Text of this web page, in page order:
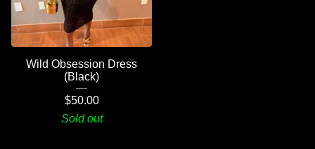
Wild Obsession Dress
(Black)
$50.00
Sold out